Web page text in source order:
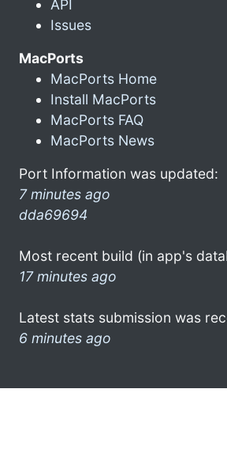
API
Issues
MacPorts
MacPorts Home
Install MacPorts
MacPorts FAQ
MacPorts News
Port Information was updated:
7 minutes ago
dda69694
Most recent build (in app's
17 minutes ago
Latest stats submission was
6 minutes ago